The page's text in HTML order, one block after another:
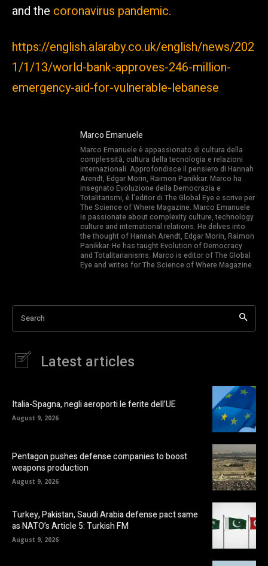
and the coronavirus pandemic.
https://english.alaraby.co.uk/english/news/202
1/1/13/world-bank-approves-246-million-
emergency-aid-for-vulnerable-lebanese
Marco Emanuele
Marco Emanuele è appassionato di cultura della
complessità, cultura della tecnologia e relazioni
internazionali. Approfondisce il pensiero di Hannah
Arendt, Edgar Morin, Raimon Panikkar. Marco ha
insegnato Evoluzione della Democrazia e
Totalitarismi, è l’editor di The Global Eye e scrive per
The Science of Where Magazine. Marco Emanuele
is passionate about complexity culture, technology
culture and international relations. He delves into
the thought of Hannah Arendt, Edgar Morin, Raimon
Panikkar. He has taught Evolution of Democracy
and Totalitarianisms. Marco is editor of The Global
Eye and writes for The Science of Where Magazine.
Search
Latest articles
Italia-Spagna, negli aeroporti le ferite dell’UE
August 9, 2026
Pentagon pushes defense companies to boost
weapons production
August 9, 2026
Turkey, Pakistan, Saudi Arabia defense pact same
as NATO’s Article 5: Turkish FM
August 9, 2026